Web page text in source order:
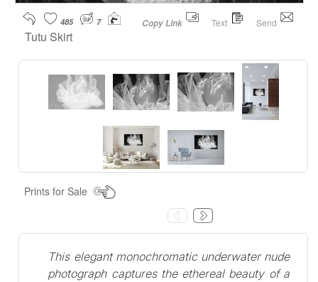
Copy Link Text Send
485 7
Tutu Skirt
Prints for Sale
This elegant monochromatic underwater nude
photograph captures the ethereal beauty of a